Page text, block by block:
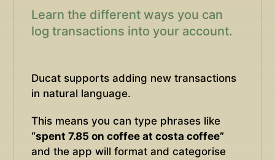
Learn the different ways you can
log transactions into your account.
Ducat supports adding new transactions
in natural language.
This means you can type phrases like
“spent 7.85 on coffee at costa coffee”
and the app will format and categorise